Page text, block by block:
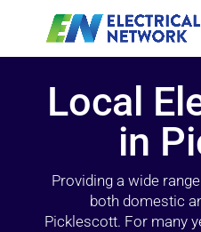
Local
in
Providing a wide
both domestic
Picklescott. For many